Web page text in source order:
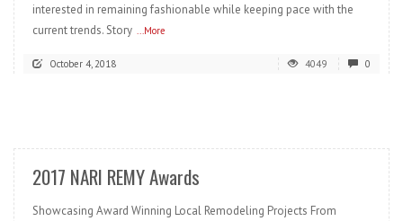
interested in remaining fashionable while keeping pace with the
current trends. Story
...More
October 4, 2018 4049 0
2017 NARI REMY Awards
Showcasing Award Winning Local Remodeling Projects From